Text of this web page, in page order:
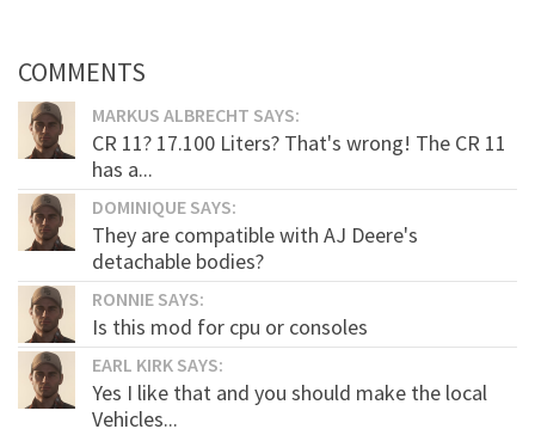
COMMENTS
MARKUS ALBRECHT SAYS:
CR 11? 17.100 Liters? That's wrong! The CR 11
has a...
DOMINIQUE SAYS:
They are compatible with AJ Deere's
detachable bodies?
RONNIE SAYS:
Is this mod for cpu or consoles
EARL KIRK SAYS:
Yes I like that and you should make the local
Vehicles...